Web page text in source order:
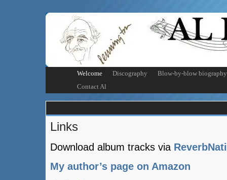
Welcome Discography
Blow-by-blow biography
Contact Al
Links
Download album tracks via
My author’s page on Amazon